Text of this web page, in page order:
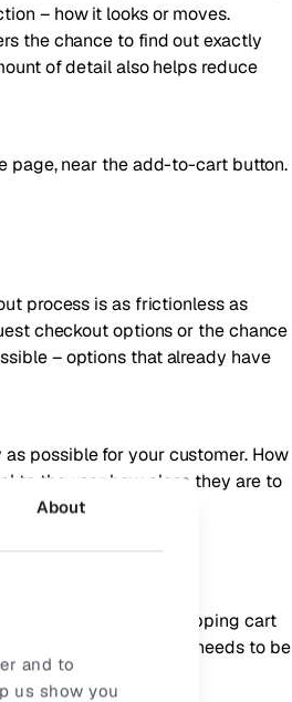
About
and to
us show you
– how it looks or moves.
the chance to find out exactly
of detail also helps reduce
page, near the add-to-cart button.
process is as frictionless as
checkout options or the chance
– options that already have
possible for your customer. How
to the user how close they are to
2020,
the global shopping cart
. So it’s clear, more work needs to be
clicking finger is.